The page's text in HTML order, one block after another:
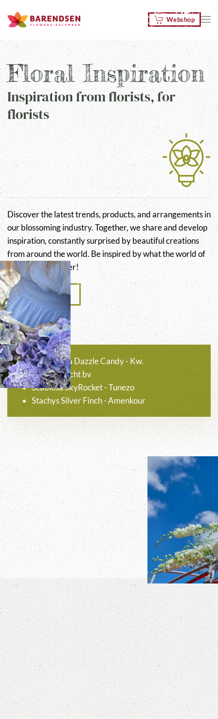
Skip to main content Webshop
Floral Inspiration
Inspiration from florists, for
florists
Discover the latest trends, products, and arrangements in
our blossoming industry. Together, we share and develop
inspiration, constantly surprised by beautiful creations
from around the world. Be inspired by what the world of
flowers has to offer!
Colour guide
Hydrangea Dazzle Candy - Kw.
Nooitgedacht bv
Scabiosa SkyRocket - Tunezo
Stachys Silver Finch - Amenkour